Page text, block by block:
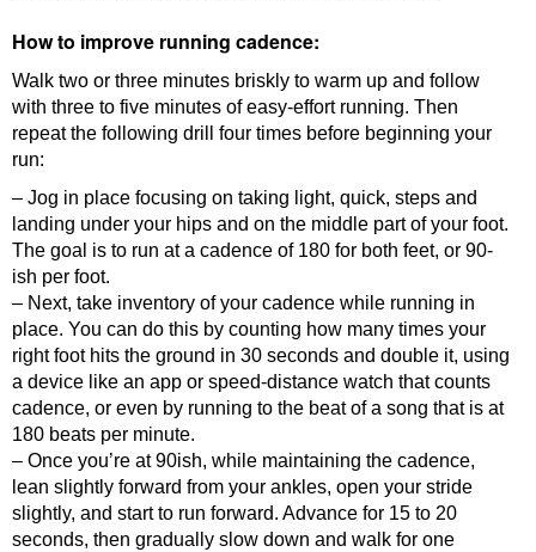
How to improve running cadence:
Walk two or three minutes briskly to warm up and follow
with three to five minutes of easy-effort running. Then
repeat the following drill four times before beginning your
run:
– Jog in place focusing on taking light, quick, steps and
landing under your hips and on the middle part of your foot.
The goal is to run at a cadence of 180 for both feet, or 90-
ish per foot.
– Next, take inventory of your cadence while running in
place. You can do this by counting how many times your
right foot hits the ground in 30 seconds and double it, using
a device like an app or speed-distance watch that counts
cadence, or even by running to the beat of a song that is at
180 beats per minute.
– Once you’re at 90ish, while maintaining the cadence,
lean slightly forward from your ankles, open your stride
slightly, and start to run forward. Advance for 15 to 20
seconds, then gradually slow down and walk for one